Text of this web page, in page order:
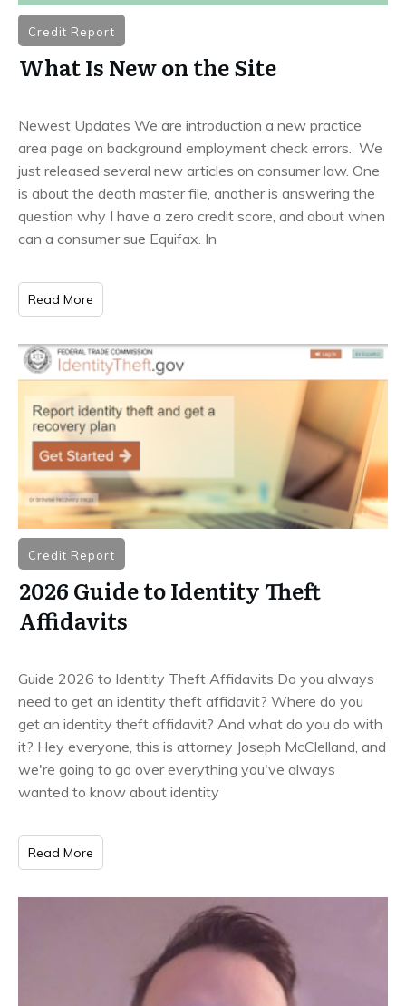
Credit Report
What Is New on the Site
Newest Updates We are introduction a new practice
area page on background employment check errors. We
just released several new articles on consumer law. One
is about the death master file, another is answering the
question why I have a zero credit score, and about when
can a consumer sue Equifax. In
Read More
Credit Report
2026 Guide to Identity Theft
Affidavits
Guide 2026 to Identity Theft Affidavits Do you always
need to get an identity theft affidavit? Where do you
get an identity theft affidavit? And what do you do with
it? Hey everyone, this is attorney Joseph McClelland, and
we're going to go over everything you've always
wanted to know about identity
Read More